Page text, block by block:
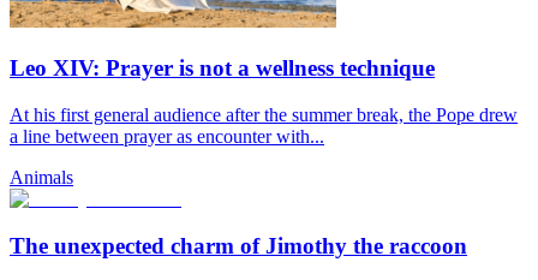
Leo XIV: Prayer is not a wellness technique
At his first general audience after the summer break, the Pope drew
a line between prayer as encounter with...
Animals
The unexpected charm of Jimothy the raccoon